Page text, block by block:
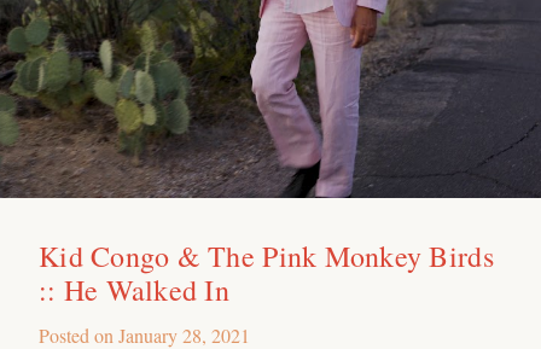
Kid Congo & The Pink Monkey Birds
:: He Walked In
Posted on January 28, 2021